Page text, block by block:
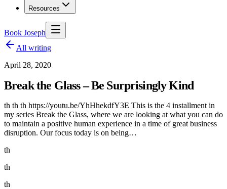
Resources
Book Joseph
All writing
April 28, 2020
Break the Glass – Be Surprisingly Kind
th th th https://youtu.be/YhHhekdfY3E This is the 4 installment in
my series Break the Glass, where we are looking at what you can do
to maintain a positive human experience in a time of great business
disruption. Our focus today is on being…
th
th
th